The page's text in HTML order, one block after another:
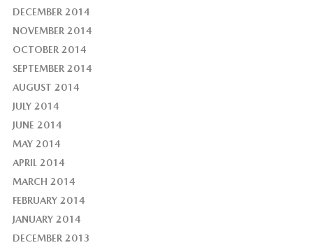
DECEMBER 2014
NOVEMBER 2014
OCTOBER 2014
SEPTEMBER 2014
AUGUST 2014
JULY 2014
JUNE 2014
MAY 2014
APRIL 2014
MARCH 2014
FEBRUARY 2014
JANUARY 2014
DECEMBER 2013